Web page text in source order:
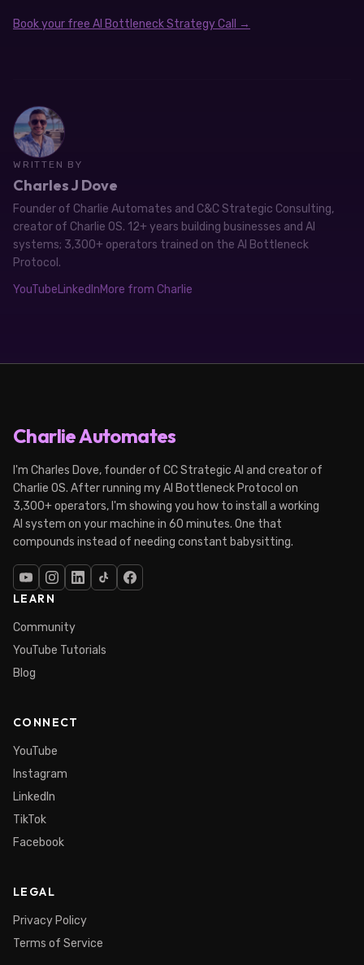
Book your free AI Bottleneck Strategy Call →
WRITTEN BY
Charles J Dove
Founder of Charlie Automates and C&C Strategic Consulting,
creator of Charlie OS. 12+ years building businesses and AI
systems; 3,300+ operators trained on the AI Bottleneck
Protocol.
YouTubeLinkedInMore from Charlie
Charlie Automates
I'm Charles Dove, founder of CC Strategic AI and creator of
Charlie OS. After running my AI Bottleneck Protocol on
3,300+ operators, I'm showing you how to install a working
AI system on your machine in 60 minutes. One that
compounds instead of needing constant babysitting.
LEARN
Community
YouTube Tutorials
Blog
CONNECT
YouTube
Instagram
LinkedIn
TikTok
Facebook
LEGAL
Privacy Policy
Terms of Service